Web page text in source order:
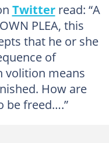
Twitterread: “A
PLEA, this
that he or she
of
volition means
How are
be freed….”